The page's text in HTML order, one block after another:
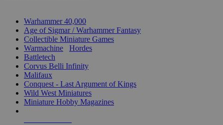
Warhammer 40,000
Age of Sigmar / Warhammer Fantasy
Collectible Miniature Games
Warmachine
Hordes
Battletech
Corvus Belli Infinity
Malifaux
Conquest - Last Argument of Kings
Wild West Miniatures
Miniature Hobby Magazines